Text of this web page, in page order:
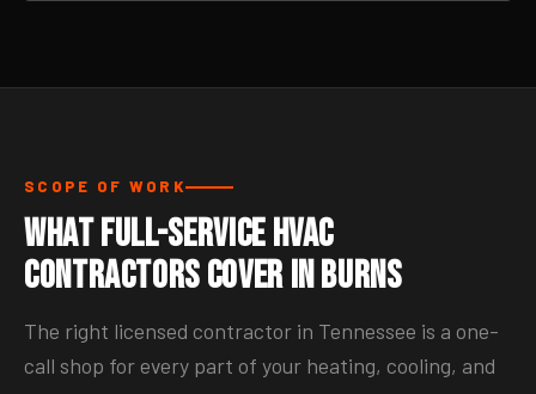
SCOPE OF WORK
What Full-Service HVAC
Contractors Cover in Burns
The right licensed contractor in Tennessee is a one-
call shop for every part of your heating, cooling, and